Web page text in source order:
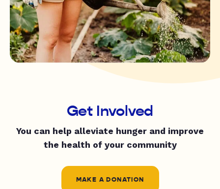
Get Involved
You can help alleviate hunger and improve
the health of your community
MAKE A DONATION